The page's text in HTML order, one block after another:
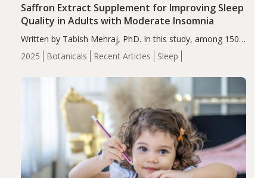
2025 Botanicals Recent Articles Sleep
Saffron Extract Supplement for Improving Sleep
Quality in Adults with Moderate Insomnia
Written by Tabish Mehraj, PhD. In this study, among 150
completers, saffron extract led to a greater reduction in
insomnia symptoms (AIS) compared to placebo (between-